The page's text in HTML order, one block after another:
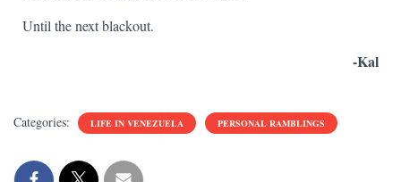
Until the next blackout.
-Kal
Categories: LIFE IN VENEZUELA PERSONAL RAMBLINGS